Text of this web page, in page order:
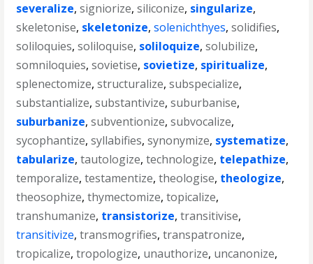
severalize,signiorize,siliconize, singularize,
skeletonise, skeletonize,solenichthyes,solidifies,
soliloquies,soliloquise, soliloquize,solubilize,
somniloquies,sovietise, sovietize, spiritualize,
splenectomize,structuralize,subspecialize,
substantialize,substantivize,suburbanise,
suburbanize,subventionize,subvocalize,
sycophantize,syllabifies,synonymize, systematize,
tabularize,tautologize,technologize, telepathize,
temporalize,testamentize,theologise, theologize,
theosophize,thymectomize,topicalize,
transhumanize, transistorize,transitivise,
transitivize,transmogrifies,transpatronize,
tropicalize,tropologize, unauthorize, uncanonize,